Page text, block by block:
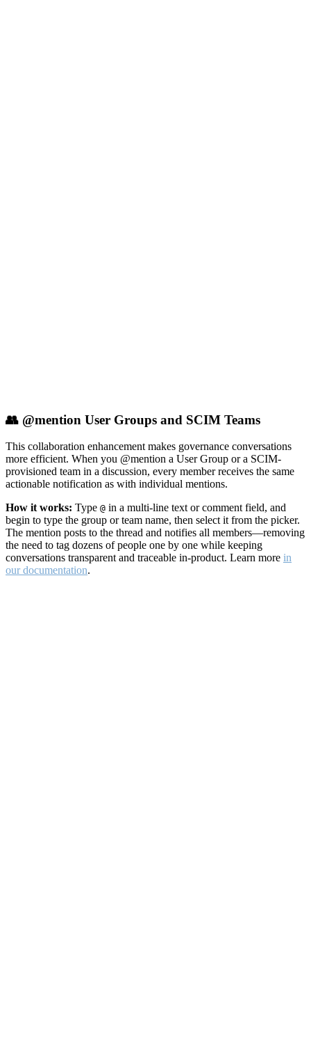
👥 @mention User Groups and SCIM Teams
This collaboration enhancement makes governance conversations
more efficient. When you @mention a User Group or a SCIM-
provisioned team in a discussion, every member receives the same
actionable notification as with individual mentions.
How it works: Type @ in a multi-line text or comment field, and
begin to type the group or team name, then select it from the picker.
The mention posts to the thread and notifies all members—removing
the need to tag dozens of people one by one while keeping
conversations transparent and traceable in-product. Learn more in
our documentation.